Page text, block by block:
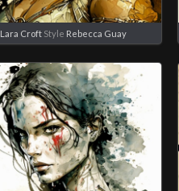
Lara Croft Style Rebecca Guay